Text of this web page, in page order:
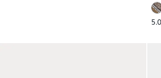
5.0